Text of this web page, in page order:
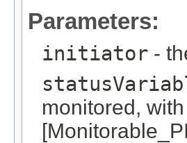
Parameters:
initiator -
monitored,